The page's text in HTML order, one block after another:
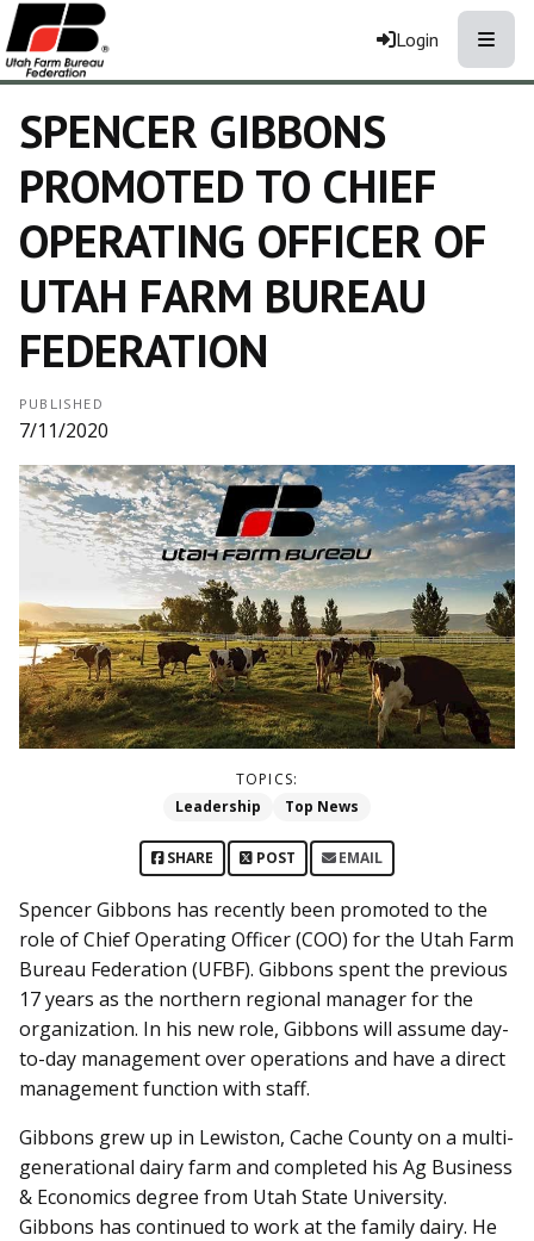
Login
SPENCER GIBBONS
PROMOTED TO CHIEF
OPERATING OFFICER OF
UTAH FARM BUREAU
FEDERATION
PUBLISHED
7/11/2020
TOPICS:
Leadership
Top News
SHARE POST EMAIL
Spencer Gibbons has recently been promoted to the
role of Chief Operating Officer (COO) for the Utah Farm
Bureau Federation (UFBF). Gibbons spent the previous
17 years as the northern regional manager for the
organization. In his new role, Gibbons will assume day-
to-day management over operations and have a direct
management function with staff.
Gibbons grew up in Lewiston, Cache County on a multi-
generational dairy farm and completed his Ag Business
& Economics degree from Utah State University.
Gibbons has continued to work at the family dairy. He